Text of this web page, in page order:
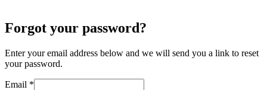
Forgot your password?
Enter your email address below and we will send you a link to reset
your password.
Email *